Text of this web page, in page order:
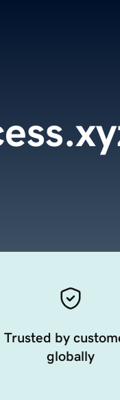
Trusted by
globally